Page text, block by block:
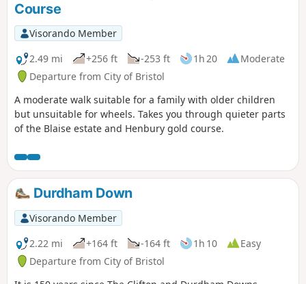
Course
Visorando Member
2.49 mi
+256 ft -253 ft 1h 20
Moderate
Departure from City of Bristol
A moderate walk suitable for a family with older children
but unsuitable for wheels. Takes you through quieter parts
of the Blaise estate and Henbury gold course.
Durdham Down
Visorando Member
2.22 mi
+164 ft -164 ft 1h 10
Easy
Departure from City of Bristol